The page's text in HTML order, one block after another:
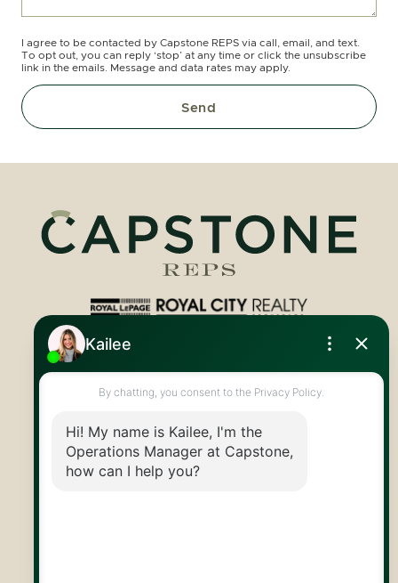
I agree to be contacted by Capstone REPS via call, email, and text.
To opt out, you can reply ‘stop’ at any time or click the unsubscribe
link in the emails. Message and data rates may apply.
Send
Royal LePage Royal City Realty
info@capstonereps.com
@CapstoneREPS